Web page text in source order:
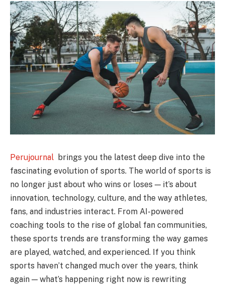
Perujournal brings you the latest deep dive into the
fascinating evolution of sports. The world of sports is
no longer just about who wins or loses — it’s about
innovation, technology, culture, and the way athletes,
fans, and industries interact. From AI-powered
coaching tools to the rise of global fan communities,
these sports trends are transforming the way games
are played, watched, and experienced. If you think
sports haven’t changed much over the years, think
again — what’s happening right now is rewriting